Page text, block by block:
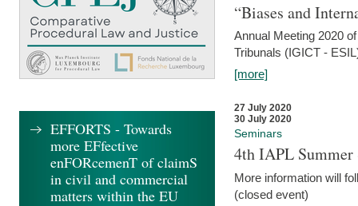
“Biases and
Annual Meeting 2020
Tribunals (IGICT -
[more]
27 July 2020
30 July 2020
Seminars
4th IAPL Summer
More information will
(closed event)
EFFORTS - Towards
more EFfective
enFORcemenT of claimS
in civil and commercial
matters within the EU